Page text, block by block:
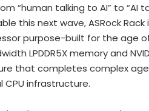
“human talking to AI” to “AI
this next wave, ASRock Rack
purpose-built for the age
LPDDR5X memory and
that completes complex
infrastructure.